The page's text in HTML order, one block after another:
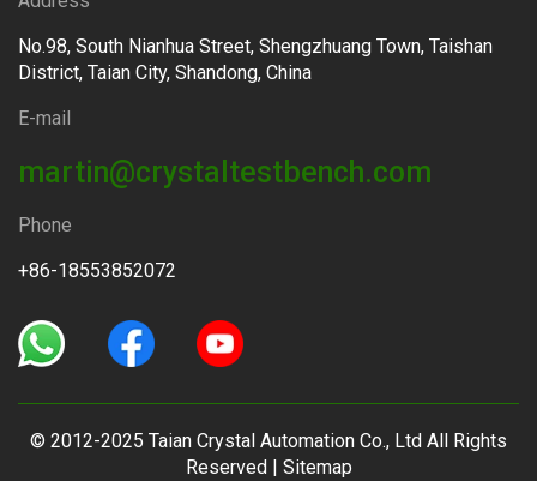
No.98, South Nianhua Street, Shengzhuang Town, Taishan
District, Taian City, Shandong, China
E-mail
martin@crystaltestbench.com
Phone
+86-18553852072
© 2012-2025 Taian Crystal Automation Co., Ltd All Rights
Reserved | Sitemap